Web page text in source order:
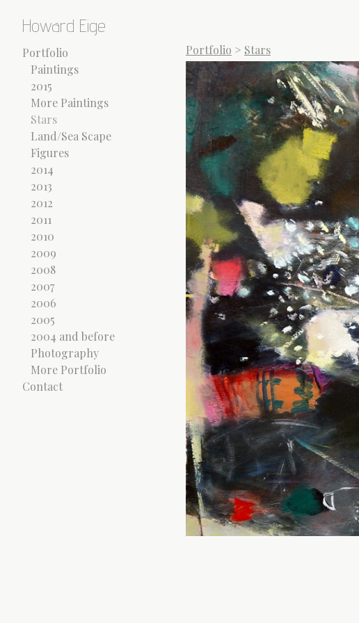
Howard Eige
Portfolio
Paintings
2015
More Paintings
Stars
Land/Sea Scape
Figures
2014
2013
2012
2011
2010
2009
2008
2007
2006
2005
2004 and before
Photography
More Portfolio
Contact
Portfolio > Stars